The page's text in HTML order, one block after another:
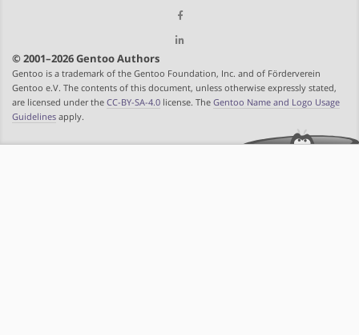
© 2001–2026 Gentoo Authors
Gentoo is a trademark of the Gentoo Foundation, Inc. and of Förderverein
Gentoo e.V. The contents of this document, unless otherwise expressly stated,
are licensed under the CC-BY-SA-4.0 license. The Gentoo Name and Logo Usage
Guidelines apply.